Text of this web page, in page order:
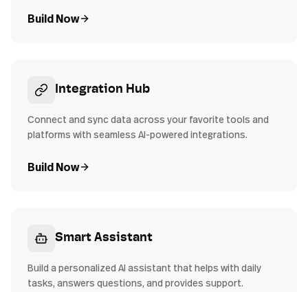
Build Now
Integration Hub
Connect and sync data across your favorite tools and
platforms with seamless AI-powered integrations.
Build Now
Smart Assistant
Build a personalized AI assistant that helps with daily
tasks, answers questions, and provides support.